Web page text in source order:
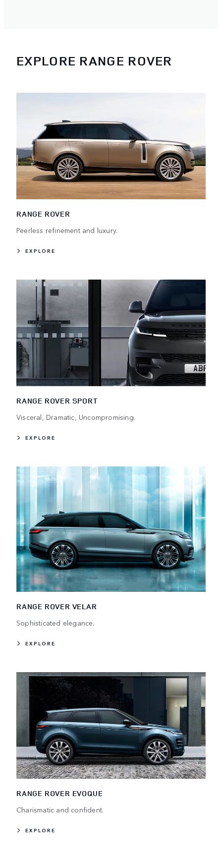
EXPLORE RANGE ROVER
RANGE ROVER
Peerless refinement and luxury.
EXPLORE
RANGE ROVER SPORT
Visceral, Dramatic, Uncompromising.
EXPLORE
RANGE ROVER VELAR
Sophisticated elegance.
EXPLORE
RANGE ROVER EVOQUE
Charismatic and confident.
EXPLORE